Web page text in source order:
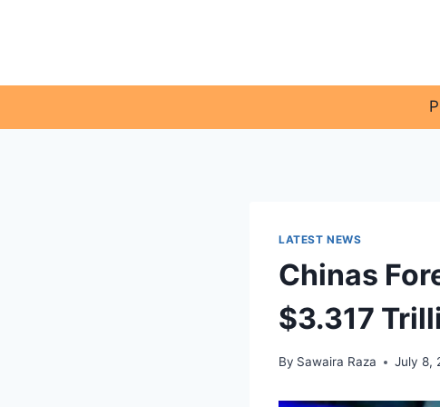
LATEST NEWS
Chinas
$3.317
By Sawaira Raza July 8,